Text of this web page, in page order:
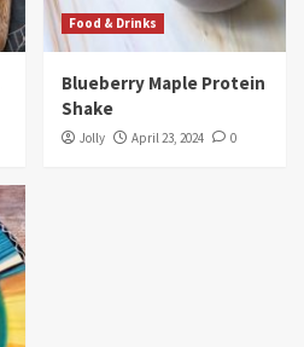
Food & Drinks
Blueberry Maple Protein
Shake
Jolly April 23, 2024 0